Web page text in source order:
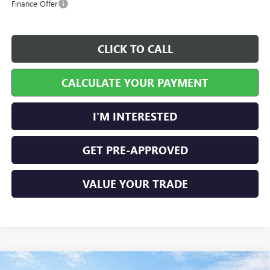
Finance Offer
CLICK TO CALL
CALCULATE YOUR PAYMENT
I'M INTERESTED
GET PRE-APPROVED
VALUE YOUR TRADE
Compare Vehicle